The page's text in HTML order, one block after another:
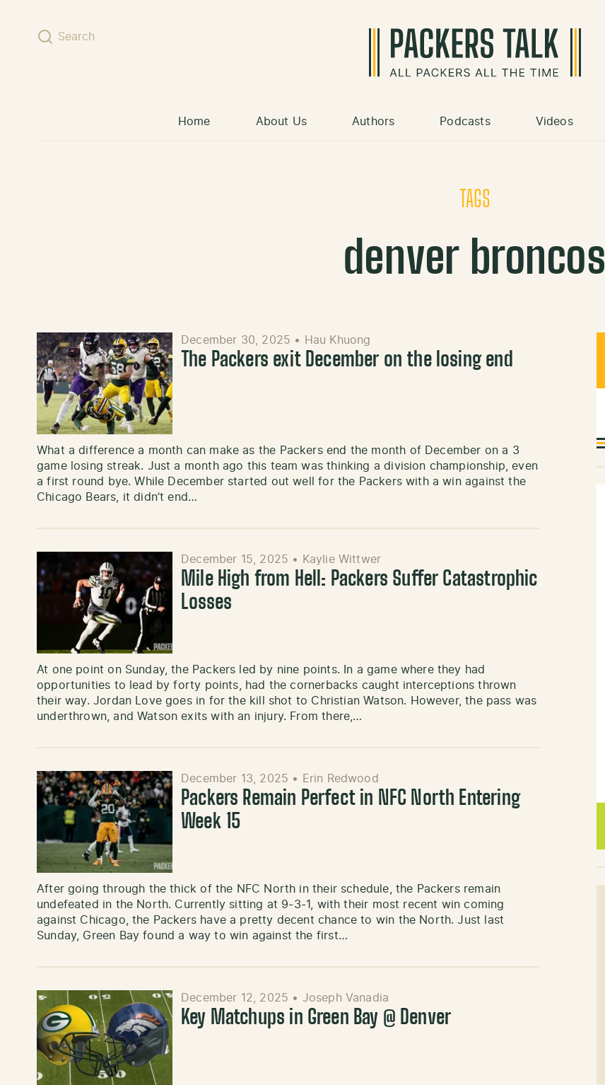
Search
Home About Us Authors Podcasts Videos
TAGS
denver broncos
December 30, 2025 • Hau Khuong
The Packers exit December on the losing end
What a difference a month can make as the Packers end the month of December on a 3
game losing streak. Just a month ago this team was thinking a division championship, even
a first round bye. While December started out well for the Packers with a win against the
Chicago Bears, it didn’t end…
December 15, 2025 • Kaylie Wittwer
Mile High from Hell: Packers Suffer Catastrophic
Losses
At one point on Sunday, the Packers led by nine points. In a game where they had
opportunities to lead by forty points, had the cornerbacks caught interceptions thrown
their way. Jordan Love goes in for the kill shot to Christian Watson. However, the pass was
underthrown, and Watson exits with an injury. From there,…
December 13, 2025 • Erin Redwood
Packers Remain Perfect in NFC North Entering
Week 15
After going through the thick of the NFC North in their schedule, the Packers remain
undefeated in the North. Currently sitting at 9-3-1, with their most recent win coming
against Chicago, the Packers have a pretty decent chance to win the North. Just last
Sunday, Green Bay found a way to win against the first…
December 12, 2025 • Joseph Vanadia
Key Matchups in Green Bay @ Denver